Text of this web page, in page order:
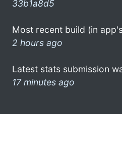
33b1a8d5
Most recent build (in
2 hours ago
Latest stats submission
17 minutes ago